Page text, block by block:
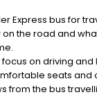
Express bus for
the road and
on driving and
seats and
from the bus